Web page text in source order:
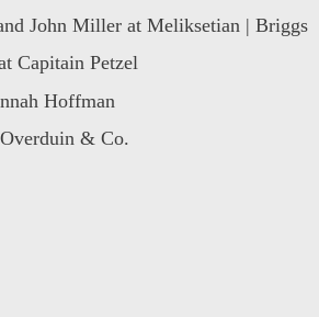
John Miller at Meliksetian | Briggs
Capitain Petzel
Hoffman
& Co.